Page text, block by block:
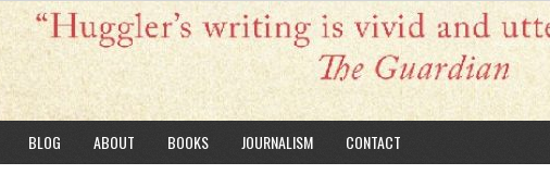
BLOG ABOUT BOOKS JOURNALISM CONTACT